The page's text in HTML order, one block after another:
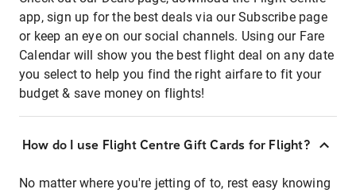
app, sign up for the best deals via our Subscribe page
or keep an eye on our social channels. Using our Fare
Calendar will show you the best flight deal on any date
you select to help you find the right airfare to fit your
budget & save money on flights!
How do I use Flight Centre Gift Cards for Flight?
No matter where you're jetting of to, rest easy knowing